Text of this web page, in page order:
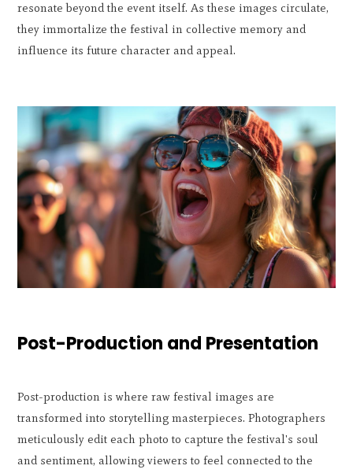
resonate beyond the event itself. As these images circulate,
they immortalize the festival in collective memory and
influence its future character and appeal.
Post-Production and Presentation
Post-production is where raw festival images are
transformed into storytelling masterpieces. Photographers
meticulously edit each photo to capture the festival's soul
and sentiment, allowing viewers to feel connected to the